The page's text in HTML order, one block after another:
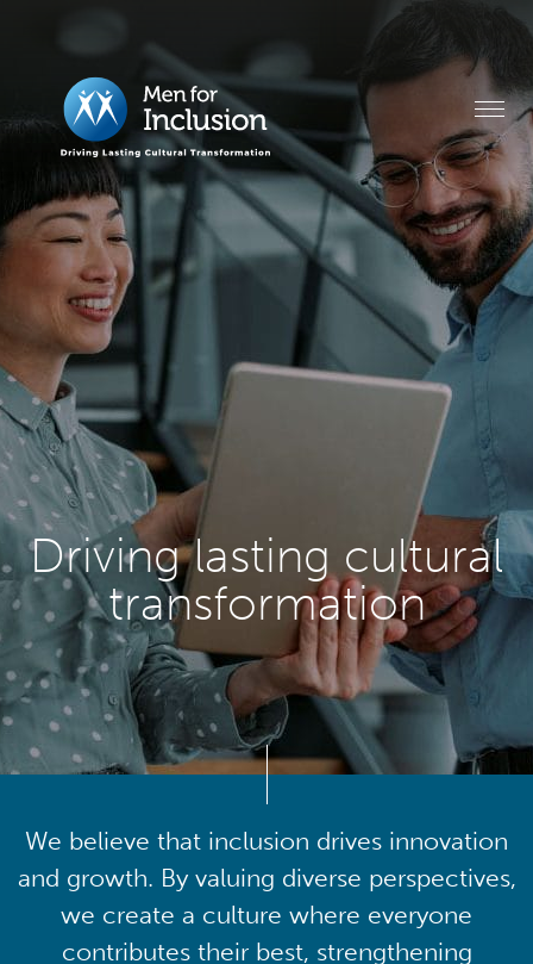
Driving lasting cultural
transformation
We believe that inclusion drives innovation
and growth. By valuing diverse perspectives,
we create a culture where everyone
contributes their best, strengthening